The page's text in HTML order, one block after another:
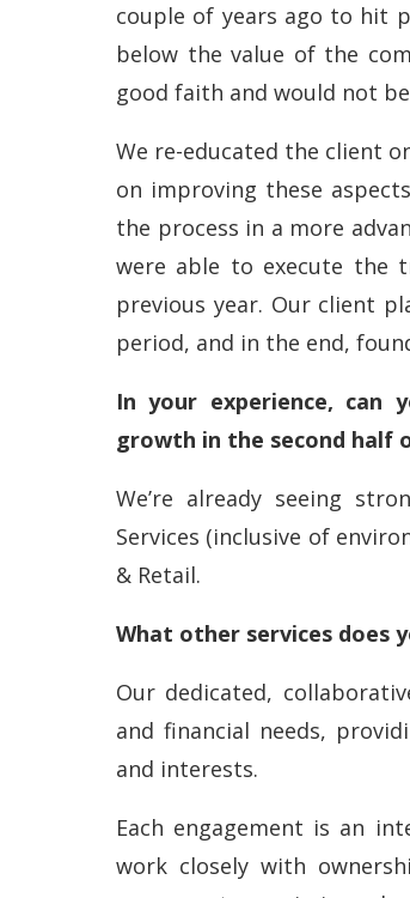
couple of years ago to hit
below the value of the
good faith and would not
We re-educated the client
on improving these
the process in a more
were able to execute the
previous year. Our client
period, and in the end,
In your experience, can
growth in the second half
We’re already seeing
Services (inclusive of
& Retail.
What other services does
Our dedicated,
and financial needs,
and interests.
Each engagement is an
work closely with